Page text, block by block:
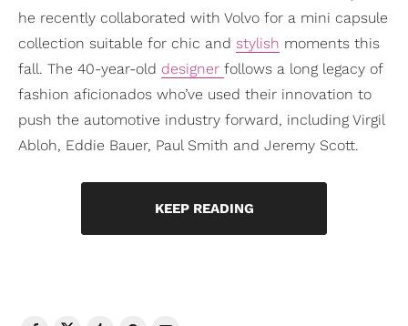
he recently collaborated with Volvo for a mini capsule
collection suitable for chic and stylish moments this
fall. The 40-year-old designer follows a long legacy of
fashion aficionados who’ve used their innovation to
push the automotive industry forward, including Virgil
Abloh, Eddie Bauer, Paul Smith and Jeremy Scott.
KEEP READING